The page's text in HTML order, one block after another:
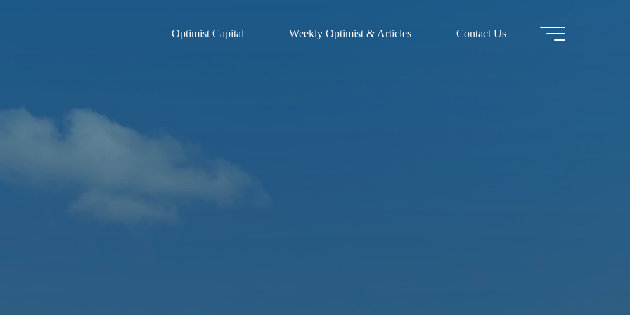
Optimist Capital Weekly Optimist & Articles Contact Us